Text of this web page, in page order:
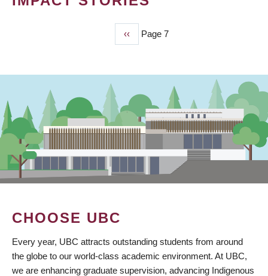
Previous
page
‹‹ Page 7
CHOOSE UBC
Every year, UBC attracts outstanding students from around
the globe to our world-class academic environment. At UBC,
we are enhancing graduate supervision, advancing Indigenous